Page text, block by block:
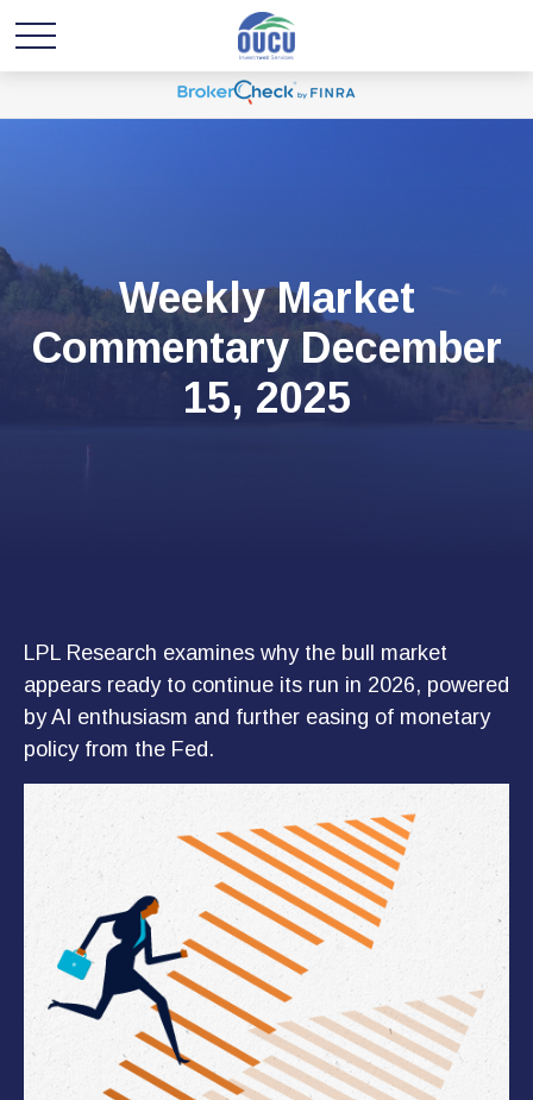
Weekly Market
Commentary December
15, 2025
LPL Research examines why the bull market
appears ready to continue its run in 2026, powered
by AI enthusiasm and further easing of monetary
policy from the Fed.